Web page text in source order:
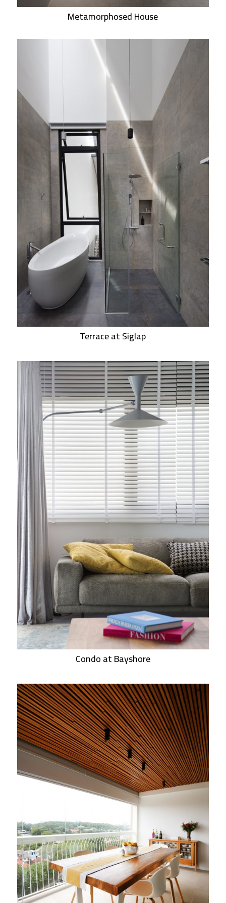
Metamorphosed House
Terrace at Siglap
Condo at Bayshore